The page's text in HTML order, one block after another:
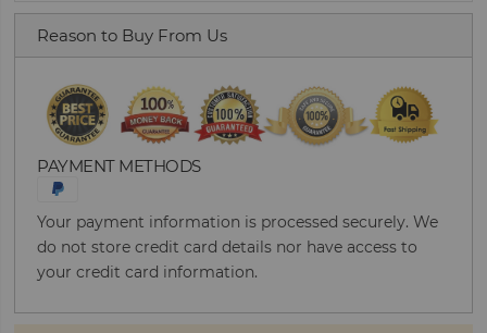
Reason to Buy From Us
PAYMENT METHODS
Your payment information is processed securely. We
do not store credit card details nor have access to
your credit card information.